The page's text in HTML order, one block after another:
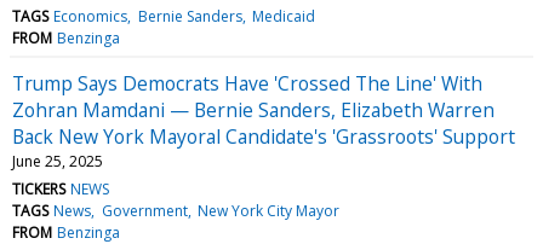
TAGS Economics Bernie Sanders Medicaid
FROM Benzinga
Trump Says Democrats Have 'Crossed The Line' With
Zohran Mamdani — Bernie Sanders, Elizabeth Warren
Back New York Mayoral Candidate's 'Grassroots' Support
June 25, 2025
TICKERS NEWS
TAGS News Government New York City Mayor
FROM Benzinga